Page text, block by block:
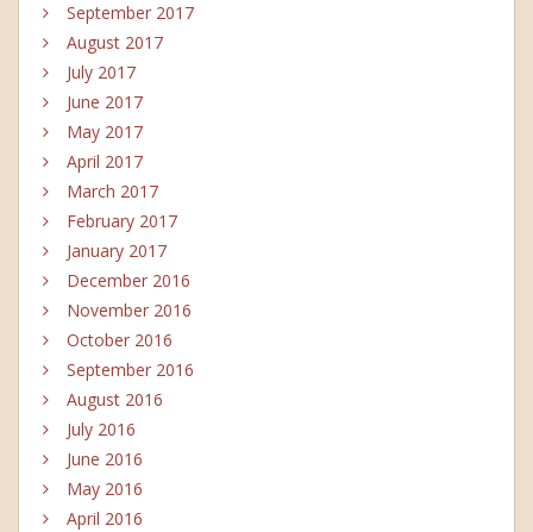
September 2017
August 2017
July 2017
June 2017
May 2017
April 2017
March 2017
February 2017
January 2017
December 2016
November 2016
October 2016
September 2016
August 2016
July 2016
June 2016
May 2016
April 2016